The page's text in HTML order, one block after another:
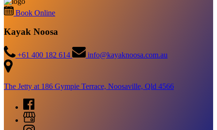
Book Online
Kayak Noosa
+61 400 182 614 info@kayaknoosa.com.au
The Jetty at 186 Gympie Terrace, Noosaville, Qld 4566